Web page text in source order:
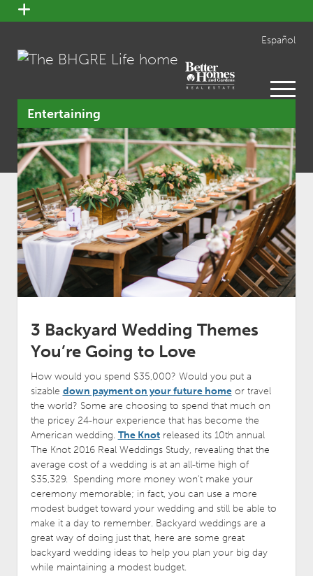
open
menu
Español
open
menu
Entertaining
3 Backyard Wedding Themes
You’re Going to Love
How would you spend $35,000? Would you put a
sizable down payment on your future homeor travel
the world? Some are choosing to spend that much on
the pricey 24-hour experience that has become the
American wedding. The Knotreleased its 10th annual
The Knot 2016 Real Weddings Study, revealing that the
average cost of a wedding is at an all-time high of
$35,329. Spending more money won’t make your
ceremony memorable; in fact, you can use a more
modest budget toward your wedding and still be able to
make it a day to remember. Backyard weddings are a
great way of doing just that, here are some great
backyard wedding ideas to help you plan your big day
while maintaining a modest budget.